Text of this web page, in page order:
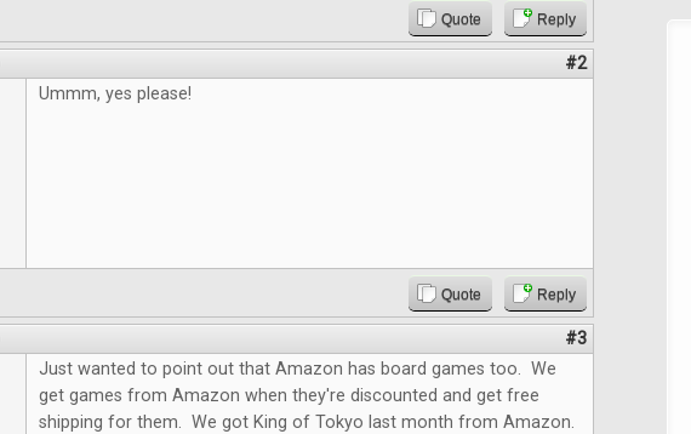
Quote Reply
#2
Ummm, yes please!
Quote Reply
#3
Just wanted to point out that Amazon has board games too. We
get games from Amazon when they're discounted and get free
shipping for them. We got King of Tokyo last month from Amazon.